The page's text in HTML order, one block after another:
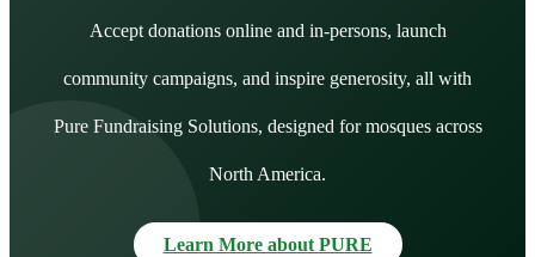
Accept donations online and in-persons, launch
community campaigns, and inspire generosity, all with
Pure Fundraising Solutions, designed for mosques across
North America.
Learn More about PURE